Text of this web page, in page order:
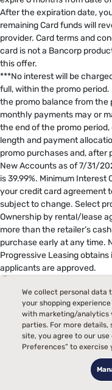
After the expiration date,
remaining Card funds will
provider. Card terms and
card is not a Bancorp
this offer. ​
***No interest will be
full, within the promo
the promo balance from the
monthly payments may or
the end of the promo
length and payment
promo purchases and, after
New Accounts as of 7/31/
is 39.99%. Minimum
your credit card agreement
subject to change. Select
Ownership by rental/lease
more than the retailer’s
purchase early at any time.
Progressive Leasing
applicants are approved.
17
compared to TEMPUR-
period.
Queen or larger.
The Tempur-Pedic® Split
TEMPUR-Ergo® Smart
ProSmart® Bases in size
We collect personal data
your shopping
with marketing/analytics
parties. For more details,
site, you agree to our use
Preferences” to